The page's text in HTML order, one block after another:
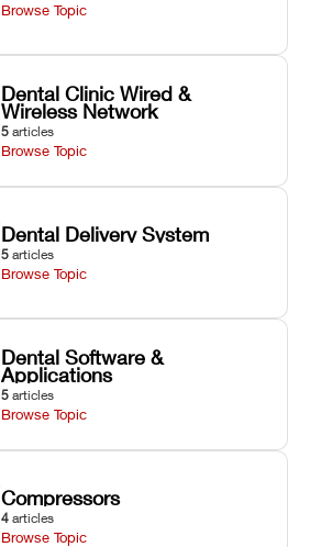
Browse Topic
Dental Clinic Wired &
Wireless Network
5 articles
Browse Topic
Dental Delivery System
5 articles
Browse Topic
Dental Software &
Applications
5 articles
Browse Topic
Compressors
4 articles
Browse Topic